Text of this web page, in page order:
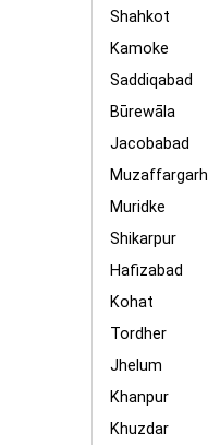
Shahkot
Kamoke
Saddiqabad
Būrewāla
Jacobabad
Muzaffargarh
Muridke
Shikarpur
Hafizabad
Kohat
Tordher
Jhelum
Khanpur
Khuzdar